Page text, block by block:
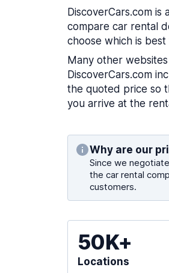
DiscoverCars.com
compare car rental
choose which is
Many other
DiscoverCars.com
the quoted price so
you arrive at the
Why are our
Since we
the car rental
customers.
50K+
Locations